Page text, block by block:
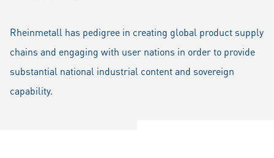
Rheinmetall has pedigree in creating global product supply
chains and engaging with user nations in order to provide
substantial national industrial content and sovereign
capability.